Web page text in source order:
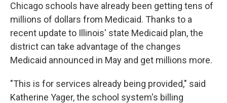
Chicago schools have already been getting tens of
millions of dollars from Medicaid. Thanks to a
recent update to Illinois' state Medicaid plan, the
district can take advantage of the changes
Medicaid announced in May and get millions more.
"This is for services already being provided," said
Katherine Yager, the school system's billing